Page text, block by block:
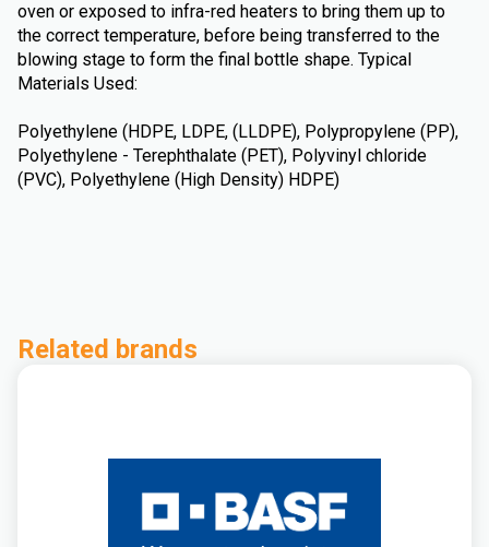
oven or exposed to infra-red heaters to bring them up to
the correct temperature, before being transferred to the
blowing stage to form the final bottle shape. Typical
Materials Used:
Polyethylene (HDPE, LDPE, (LLDPE), Polypropylene (PP),
Polyethylene - Terephthalate (PET), Polyvinyl chloride
(PVC), Polyethylene (High Density) HDPE)
Related brands